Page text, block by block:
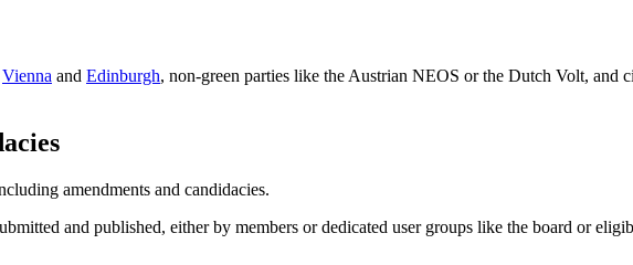
Vienna and Edinburgh, non-green parties like the Austrian NEOS or the Dutch Volt, and
amendments and candidacies.
and published, either by members or dedicated user groups like the board or